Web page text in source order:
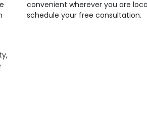
convenient wherever you are
schedule your free consultation.